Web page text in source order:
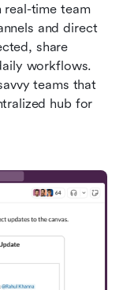
real-time team
and direct
share
workflows.
teams that
hub for